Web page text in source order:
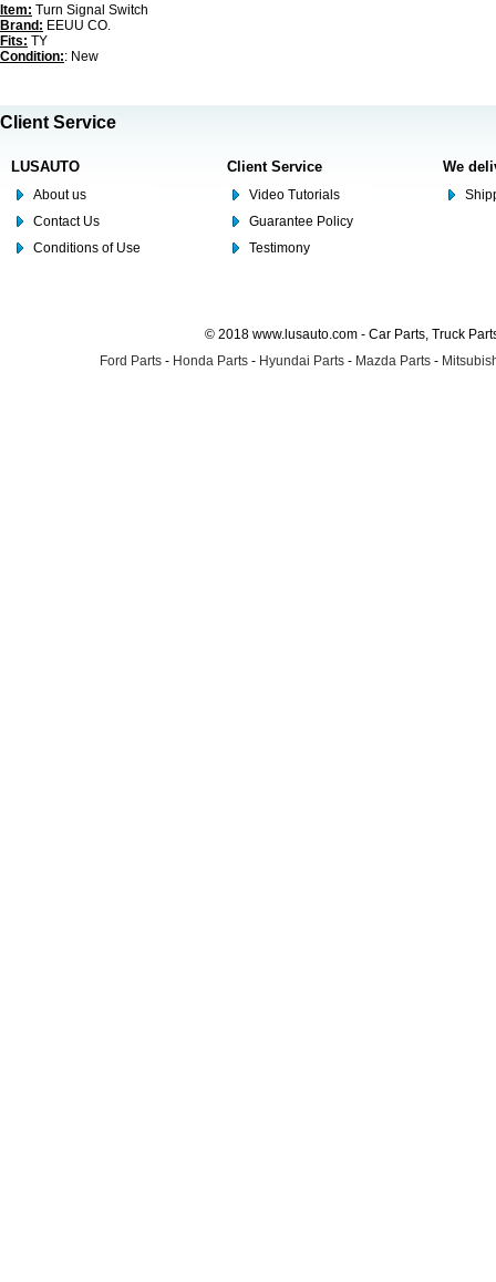
Item: Turn Signal Switch
Brand: EEUU CO.
Fits: TY
Condition:: New
Client Service
LUSAUTO
About us
Contact Us
Conditions of Use
Client Service
Video Tutorials
Guarantee Policy
Testimony
We
© 2018 www.lusauto.com - Car Parts, Truck
Ford Parts - Honda Parts - Hyundai Parts - Mazda Parts -